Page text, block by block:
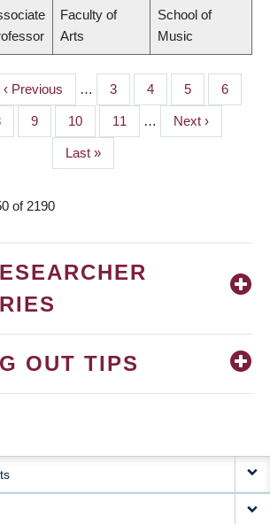
Faculty of
Arts
School of
Music
Previous
page
‹ Previous … Page
3 Page
4 Page
5 Page
6
Page
9 Page
10 Page
11 …
Next
page
Next ›
Last
page
Last »
of 2190
OUT TIPS